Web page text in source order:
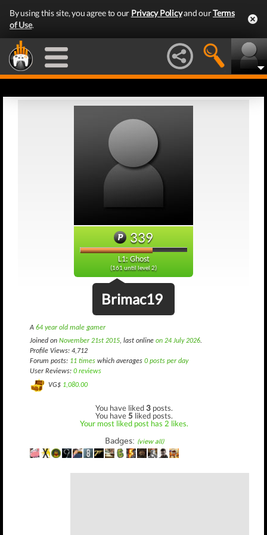
By using this site, you agree to our Privacy Policyand ourTerms
of Use.
339
L1: Ghost
(161 until level 2)
Brimac19
A 64 year old male gamer
Joined on November 21st 2015, last online on 24 July 2026.
Profile Views: 4,712
Forum posts: 11 times which averages 0 posts per day
User Reviews: 0 reviews
VG$ 1,080.00
You have liked3 posts.
You have5 liked posts.
Your most liked post has 2 likes.
Badges: (view all)